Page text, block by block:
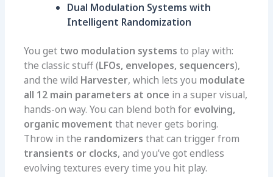
Dual Modulation Systems with
Intelligent Randomization
You get two modulation systems to play with:
the classic stuff (LFOs, envelopes, sequencers),
and the wild Harvester, which lets you modulate
all 12 main parameters at once in a super visual,
hands-on way. You can blend both for evolving,
organic movement that never gets boring.
Throw in the randomizers that can trigger from
transients or clocks, and you’ve got endless
evolving textures every time you hit play.